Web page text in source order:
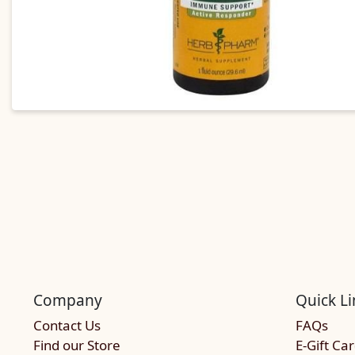
Company
Contact Us
Find our Store
Quick
FAQs
E-Gift